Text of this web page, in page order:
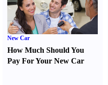
New Car
How Much Should You
Pay For Your New Car